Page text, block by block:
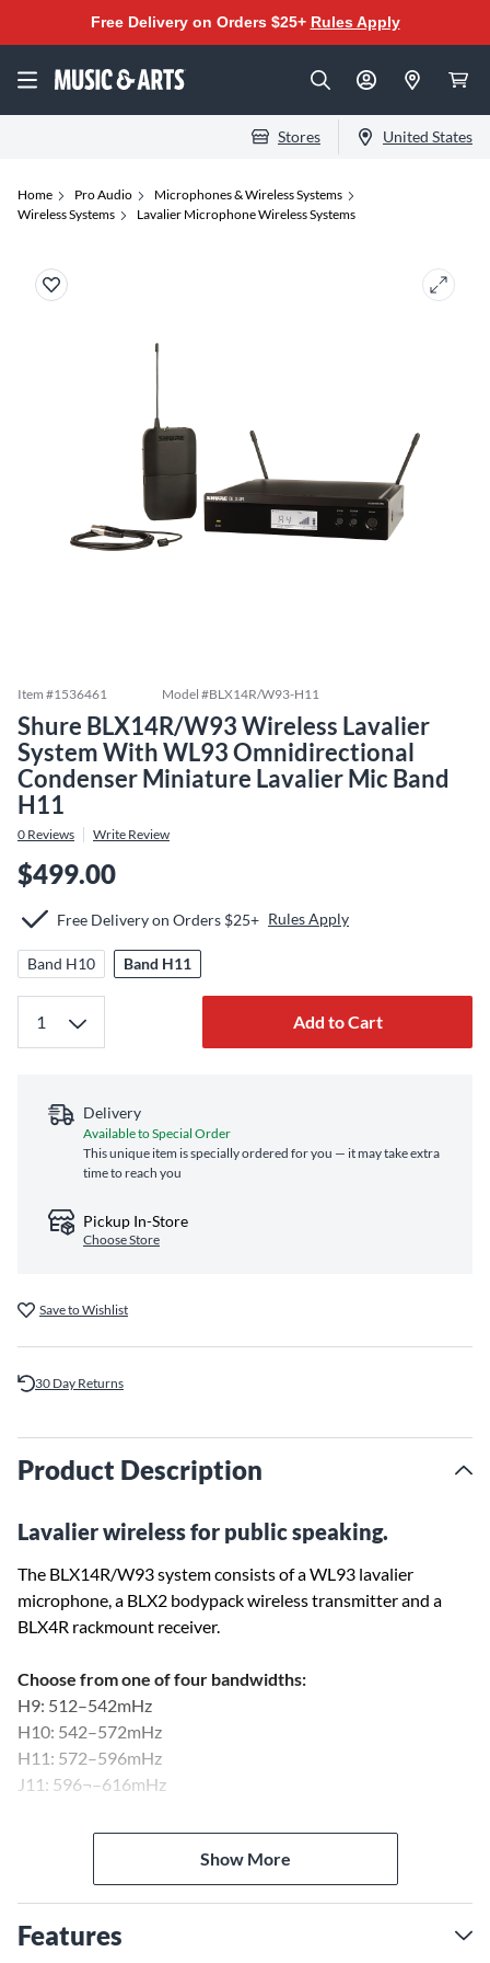
Free Delivery on Orders $25+ Rules Apply
Stores United States
Home Pro Audio
Microphones & Wireless Systems
Wireless Systems
Lavalier Microphone Wireless Systems
Item #1536461 Model #BLX14R/W93-H11
Shure BLX14R/W93 Wireless Lavalier
System With WL93 Omnidirectional
Condenser Miniature Lavalier Mic Band
H11
0 Reviews Write Review
$499.00
Free Delivery on Orders $25+ Rules Apply
Band H10 Band H11
Add to Cart
Delivery
Available to Special Order
This unique item is specially ordered for you — it may take extra
time to reach you
Pickup In-Store
Choose Store
Save to Wishlist
30 Day Returns
Product Description
Lavalier wireless for public speaking.
The BLX14R/W93 system consists of a WL93 lavalier
microphone, a BLX2 bodypack wireless transmitter and a
BLX4R rackmount receiver.
Choose from one of four bandwidths:
H9: 512–542mHz
H10: 542–572mHz
H11: 572–596mHz
J11: 596¬–616mHz
The BLX series bodypack transmitter works with lavalier and
headset microphones, and also has an input for guitar. The
eliminate the multi-function push button that is used on
Show More
Features